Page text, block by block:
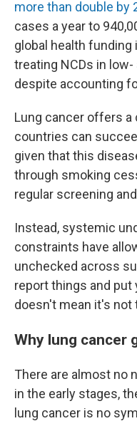
more than double by
cases a year to
global health funding
treating NCDs in
despite accounting
Lung cancer offers
countries can
given that this
through smoking
regular screening
Instead, systemic
constraints have
unchecked across
report things and put
doesn't mean it's not
Why lung cancer
There are almost no
in the early stages,
lung cancer is no